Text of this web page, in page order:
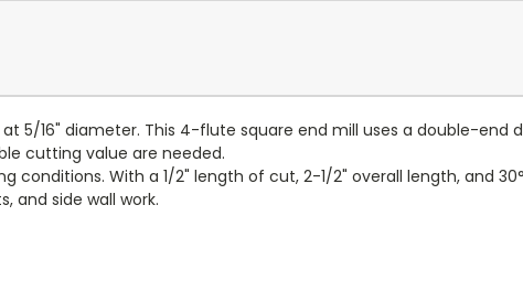
5/16" diameter. This 4-flute square end mill uses a double-end
cutting value are needed.
With a 1/2" length of cut, 2-1/2" overall length, and
and side wall work.